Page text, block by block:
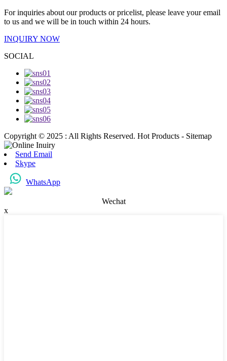
For inquiries about our products or pricelist, please leave your email
to us and we will be in touch within 24 hours.
INQUIRY NOW
SOCIAL
Copyright © 2025 : All Rights Reserved. Hot Products - Sitemap
Send Email
Skype
WhatsApp
Wechat
x